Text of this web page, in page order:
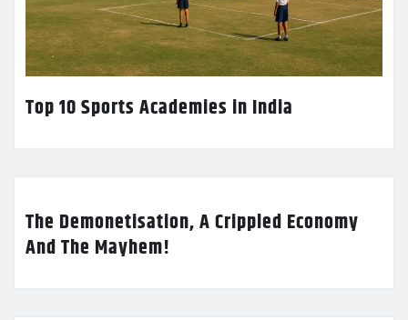
Top 10 Sports Academies in India
The Demonetisation, A Crippled Economy
And The Mayhem!